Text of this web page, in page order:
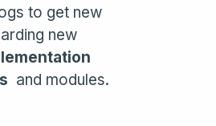
to get new
new
and modules.